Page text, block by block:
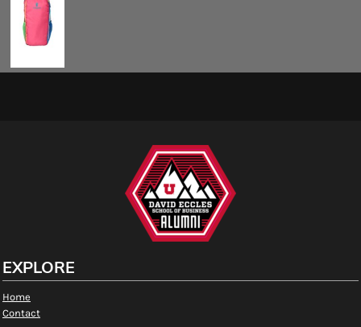
EXPLORE
Home
Contact